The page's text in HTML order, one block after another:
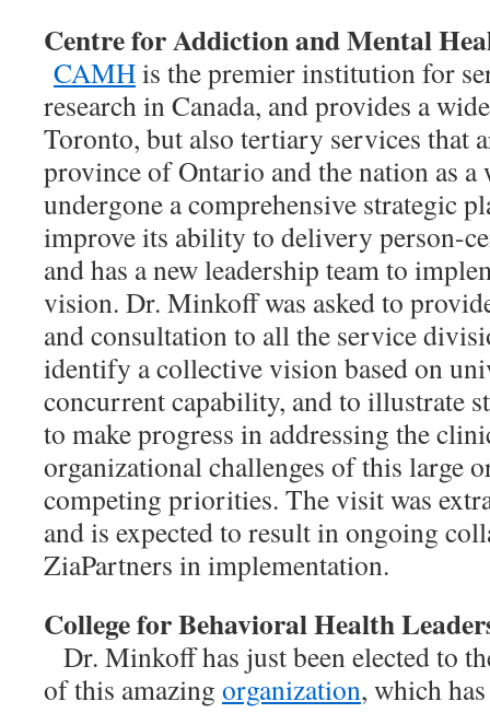
Centre for Addiction and Mental
CAMHis the premier institution for
research in Canada, and provides a
Toronto, but also tertiary services that
province of Ontario and the nation as
undergone a comprehensive strategic
improve its ability to delivery person-
and has a new leadership team to
vision. Dr. Minkoff was asked to
and consultation to all the service
identify a collective vision based on
concurrent capability, and to illustrate
to make progress in addressing the
organizational challenges of this large
competing priorities. The visit was
and is expected to result in ongoing
ZiaPartners in implementation.
College for Behavioral Health
Dr. Minkoff has just been elected to
of this amazing organization, which